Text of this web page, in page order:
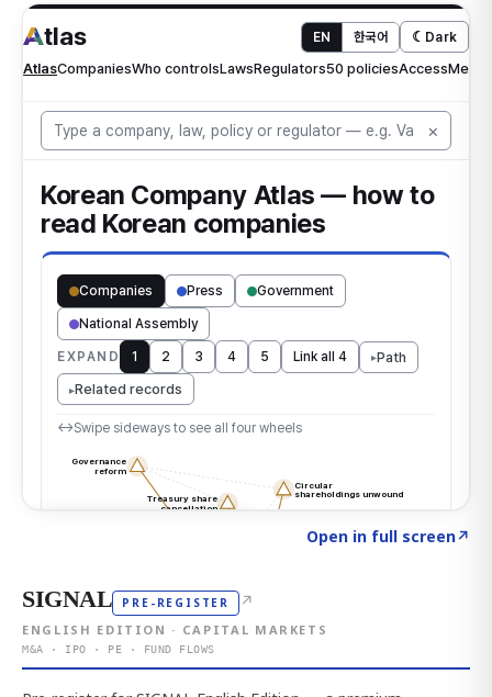
Open in full screen↗
SIGNAL PRE-REGISTER ↗
ENGLISH EDITION · CAPITAL MARKETS
M&A · IPO · PE · FUND FLOWS